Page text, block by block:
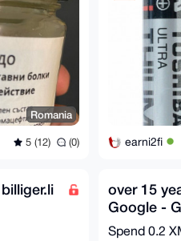
Romania
5 (12) (0) earni2fi
over 15
Google -
account
Spend 0.2